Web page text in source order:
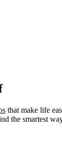
that make life
the smartest